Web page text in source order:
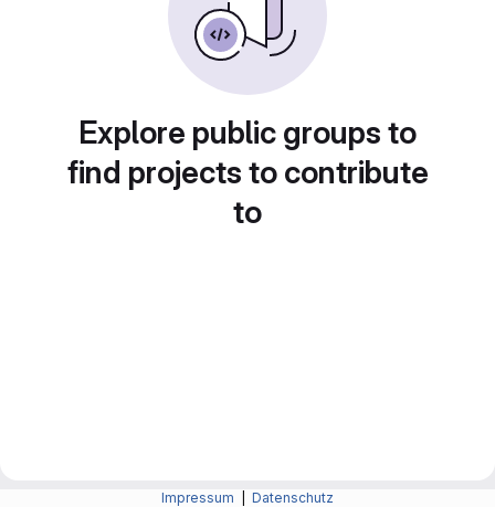
Explore public groups to
find projects to contribute
to
Impressum Datenschutz